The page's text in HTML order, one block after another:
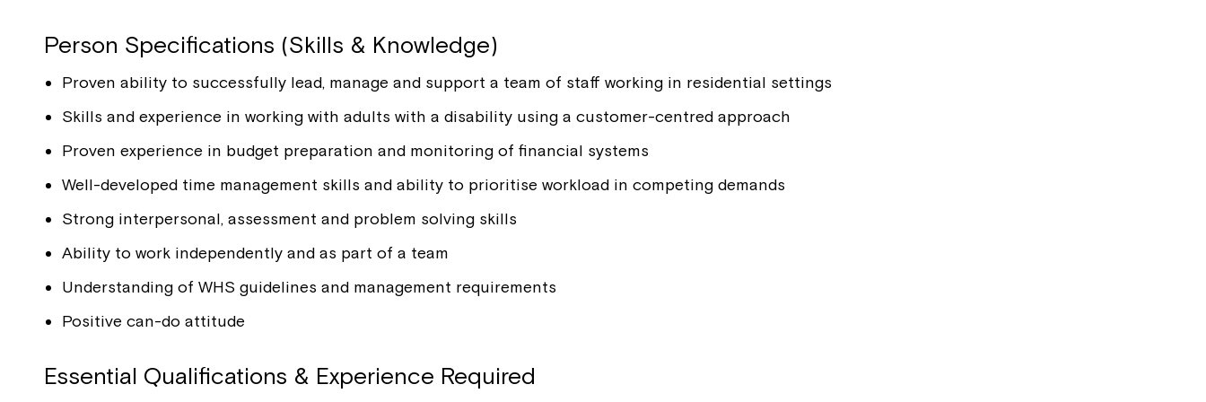
Person Specifications (Skills & Knowledge)
Proven ability to successfully lead, manage and support a team of staff working in residential settings
Skills and experience in working with adults with a disability using a customer-centred approach
Proven experience in budget preparation and monitoring of financial systems
Well-developed time management skills and ability to prioritise workload in competing demands
Strong interpersonal, assessment and problem solving skills
Ability to work independently and as part of a team
Understanding of WHS guidelines and management requirements
Positive can-do attitude
Essential Qualifications & Experience Required